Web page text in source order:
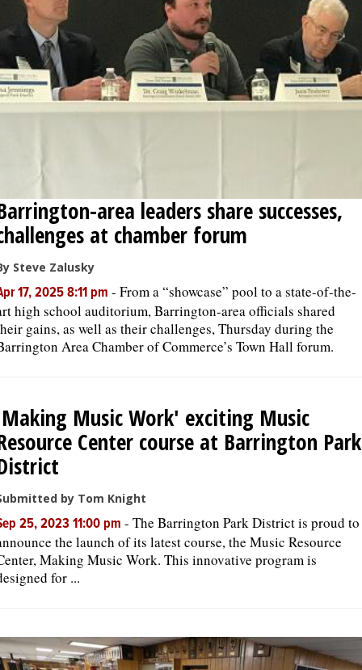
OPINION
CLASSIFIEDS
SHOPPING
NEWSPAPER
SERVICES
area leaders share successes,
at chamber forum
Steve Zalusky
17, 2025 8:11 pm - From a “showcase” pool to a state-of-the-
high school auditorium, Barrington-area officials shared
gains, as well as their challenges, Thursday during the
Area Chamber of Commerce’s Town Hall forum.
Music Work' exciting Music
Center course at Barrington Park
by Tom Knight
25, 2023 11:00 pm - The Barrington Park District is proud to
the launch of its latest course, the Music Resource
Making Music Work. This innovative program is
for ...